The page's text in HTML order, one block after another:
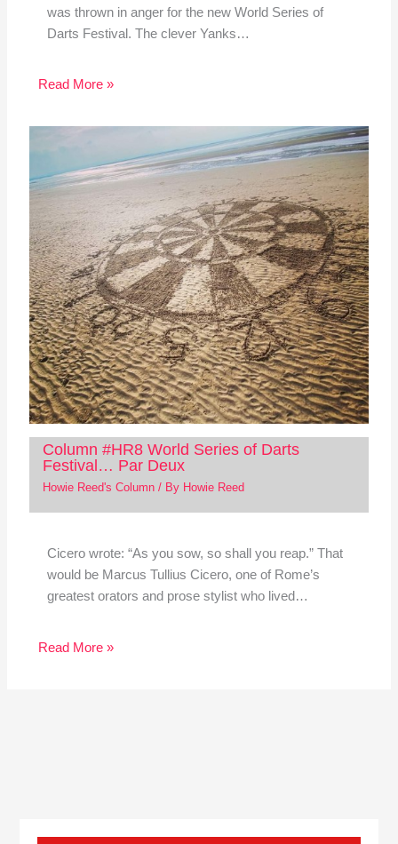
was thrown in anger for the new World Series of
Darts Festival. The clever Yanks…
Read More »
Column #HR8 World Series of Darts
Festival… Par Deux
Howie Reed's Column/ By Howie Reed
Cicero wrote: “As you sow, so shall you reap.” That
would be Marcus Tullius Cicero, one of Rome’s
greatest orators and prose stylist who lived…
Read More »